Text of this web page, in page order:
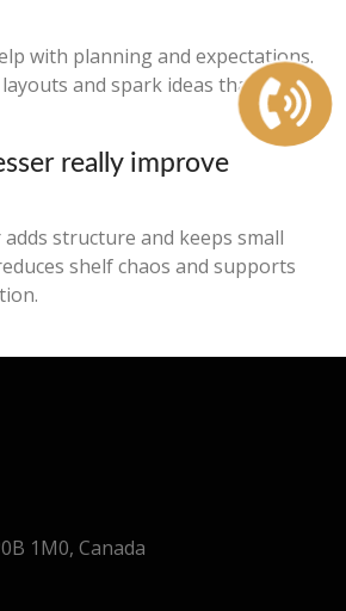
with planning and expectations.
and spark ideas that fit
really improve
adds structure and keeps small
shelf chaos and supports
1M0, Canada